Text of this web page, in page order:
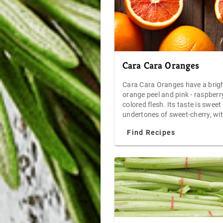
Cara Cara Oranges
Cara Cara Oranges have a
orange peel and pink -
colored flesh. Its taste is sweet
undertones of sweet-cherry,
when eaten fresh out of hand,
Caras are also popular with
room temperatures for up to
or refrigerate for up to two
Find Recipes